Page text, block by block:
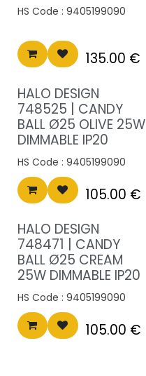
HS Code : 9405199090
135.00 €
HALO DESIGN
748525 | CANDY
BALL Ø25 OLIVE 25W
DIMMABLE IP20
HS Code : 9405199090
105.00 €
HALO DESIGN
748471 | CANDY
BALL Ø25 CREAM
25W DIMMABLE IP20
HS Code : 9405199090
105.00 €